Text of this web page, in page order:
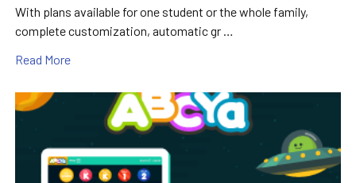
With plans available for one student or the whole family,
complete customization, automatic gr …
Read More